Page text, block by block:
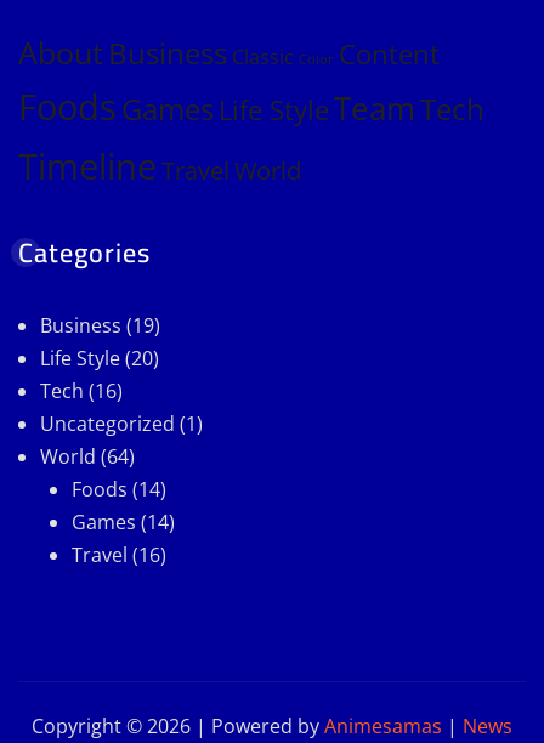
AboutBusiness Classic Color Content
FoodsGames Life StyleTeamTech
TimelineTravelWorld
Categories
Business (19)
Life Style(20)
Tech (16)
Uncategorized (1)
World (64)
Foods (14)
Games (14)
Travel (16)
Copyright © 2026 | Powered byAnimesamas | News